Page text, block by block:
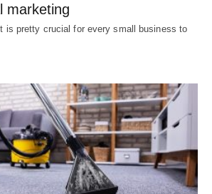
marketing
is pretty crucial for every small business to